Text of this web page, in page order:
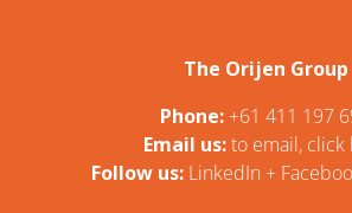
The Orijen Group
Phone: +61 411 197
Email us: to email, click
Follow us: LinkedIn +